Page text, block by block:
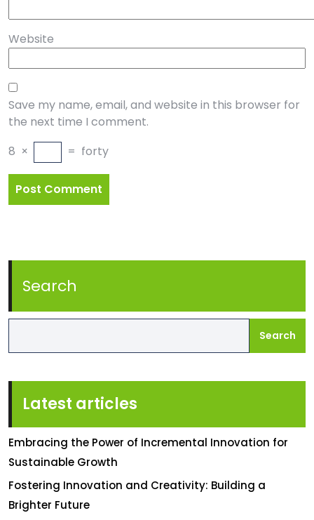
Website
Save my name, email, and website in this browser for
the next time I comment.
8 × = forty
Search
Search
Latest articles
Embracing the Power of Incremental Innovation for
Sustainable Growth
Fostering Innovation and Creativity: Building a
Brighter Future